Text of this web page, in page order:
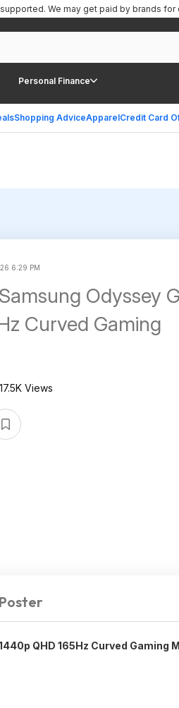
Personal Finance
Shopping AdviceApparelCredit Card
We may get paid by brands
6:29 PM
Odyssey
Curved Gaming
17.5K Views
QHD 165Hz Curved Gaming